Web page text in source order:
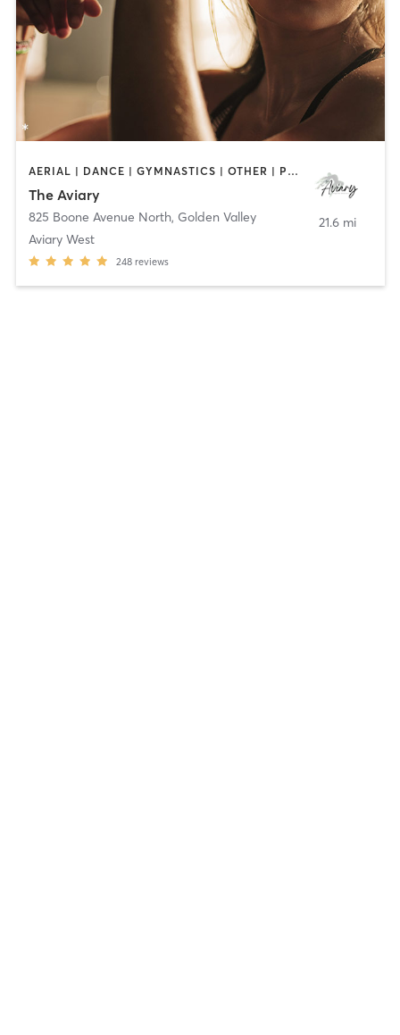
AERIAL | DANCE | GYMNASTICS | OTHER | POLE FITNESS
The Aviary
825 Boone Avenue North, Golden Valley
Aviary West
248 reviews
21.6 mi